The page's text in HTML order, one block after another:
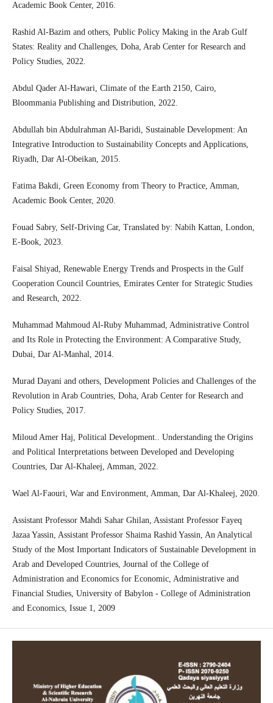
Academic Book Center, 2016.
Rashid Al-Bazim and others, Public Policy Making in the Arab Gulf
States: Reality and Challenges, Doha, Arab Center for Research and
Policy Studies, 2022.
Abdul Qader Al-Hawari, Climate of the Earth 2150, Cairo,
Bloommania Publishing and Distribution, 2022.
Abdullah bin Abdulrahman Al-Baridi, Sustainable Development: An
Integrative Introduction to Sustainability Concepts and Applications,
Riyadh, Dar Al-Obeikan, 2015.
Fatima Bakdi, Green Economy from Theory to Practice, Amman,
Academic Book Center, 2020.
Fouad Sabry, Self-Driving Car, Translated by: Nabih Kattan, London,
E-Book, 2023.
Faisal Shiyad, Renewable Energy Trends and Prospects in the Gulf
Cooperation Council Countries, Emirates Center for Strategic Studies
and Research, 2022.
Muhammad Mahmoud Al-Ruby Muhammad, Administrative Control
and Its Role in Protecting the Environment: A Comparative Study,
Dubai, Dar Al-Manhal, 2014.
Murad Dayani and others, Development Policies and Challenges of the
Revolution in Arab Countries, Doha, Arab Center for Research and
Policy Studies, 2017.
Miloud Amer Haj, Political Development.. Understanding the Origins
and Political Interpretations between Developed and Developing
Countries, Dar Al-Khaleej, Amman, 2022.
Wael Al-Faouri, War and Environment, Amman, Dar Al-Khaleej, 2020.
Assistant Professor Mahdi Sahar Ghilan, Assistant Professor Fayeq
Jazaa Yassin, Assistant Professor Shaima Rashid Yassin, An Analytical
Study of the Most Important Indicators of Sustainable Development in
Arab and Developed Countries, Journal of the College of
Administration and Economics for Economic, Administrative and
Financial Studies, University of Babylon - College of Administration
and Economics, Issue 1, 2009